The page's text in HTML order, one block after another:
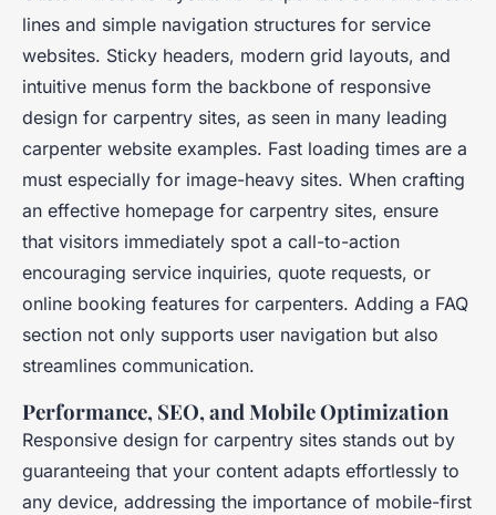
lines and simple navigation structures for service
websites. Sticky headers, modern grid layouts, and
intuitive menus form the backbone of responsive
design for carpentry sites, as seen in many leading
carpenter website examples. Fast loading times are a
must especially for image-heavy sites. When crafting
an effective homepage for carpentry sites, ensure
that visitors immediately spot a call-to-action
encouraging service inquiries, quote requests, or
online booking features for carpenters. Adding a FAQ
section not only supports user navigation but also
streamlines communication.
Performance, SEO, and Mobile Optimization
Responsive design for carpentry sites stands out by
guaranteeing that your content adapts effortlessly to
any device, addressing the importance of mobile-first